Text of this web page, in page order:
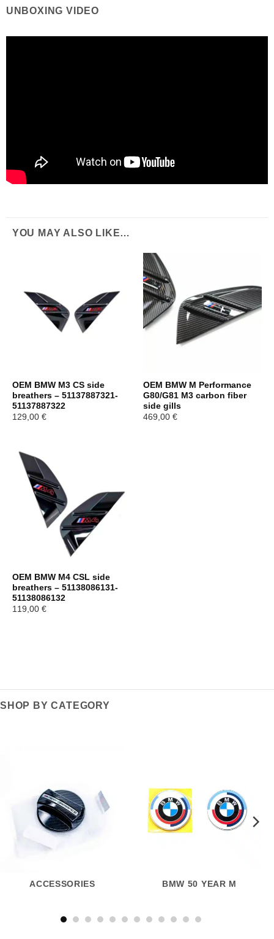
UNBOXING VIDEO
YOU MAY ALSO LIKE…
OEM BMW M3 CS side
breathers – 51137887321-
51137887322
129,00 €
OEM BMW M Performance
G80/G81 M3 carbon fiber
side gills
469,00 €
OEM BMW M4 CSL side
breathers – 51138086131-
51138086132
119,00 €
SHOP BY CATEGORY
ACCESSORIES BMW 50 YEAR M